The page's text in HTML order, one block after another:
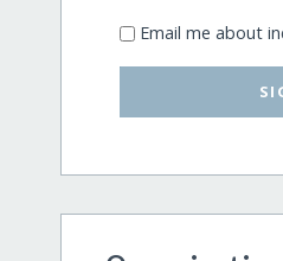
Email me about